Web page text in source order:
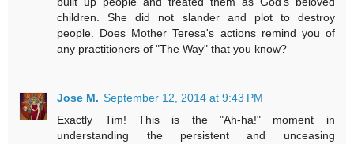
children. She did not slander and plot to destroy
people. Does Mother Teresa's actions remind you of
any practitioners of "The Way" that you know?
Jose M. September 12, 2014 at 9:43 PM
Exactly Tim! This is the "Ah-ha!" moment in
understanding the persistent and unceasing